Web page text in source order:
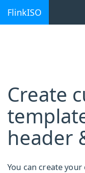
FlinkISO
Create
header
You can create